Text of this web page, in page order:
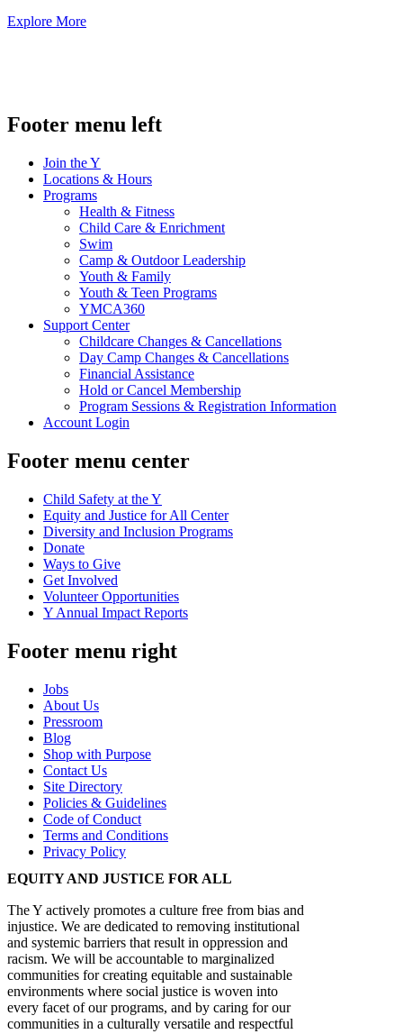
Explore More
Footer menu left
Join the Y
Locations & Hours
Programs
Health & Fitness
Child Care & Enrichment
Swim
Camp & Outdoor Leadership
Youth & Family
Youth & Teen Programs
YMCA360
Support Center
Childcare Changes & Cancellations
Day Camp Changes & Cancellations
Financial Assistance
Hold or Cancel Membership
Program Sessions & Registration Information
Account Login
Footer menu center
Child Safety at the Y
Equity and Justice for All Center
Diversity and Inclusion Programs
Donate
Ways to Give
Get Involved
Volunteer Opportunities
Y Annual Impact Reports
Footer menu right
Jobs
About Us
Pressroom
Blog
Shop with Purpose
Contact Us
Site Directory
Policies & Guidelines
Code of Conduct
Terms and Conditions
Privacy Policy
EQUITY AND JUSTICE FOR ALL
The Y actively promotes a culture free from bias and
injustice. We are dedicated to removing institutional
and systemic barriers that result in oppression and
racism. We will be accountable to marginalized
communities for creating equitable and sustainable
environments where social justice is woven into
every facet of our programs, and by caring for our
communities in a culturally versatile and respectful